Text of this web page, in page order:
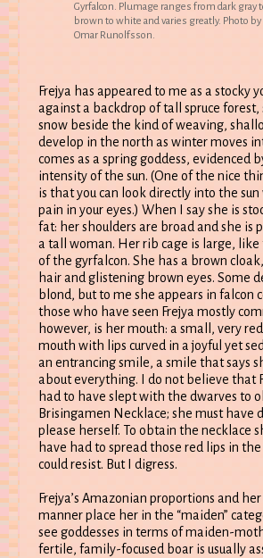
Gyrfalcon. Plumage ranges from dark gray
brown to white and varies greatly. Photo by
Omar Runolfsson.
Frejya has appeared to me as a stocky
against a backdrop of tall spruce
snow beside the kind of weaving,
develop in the north as winter moves
comes as a spring goddess, evidenced
intensity of the sun. (One of the nice
is that you can look directly into the
pain in your eyes.) When I say she is
fat: her shoulders are broad and she is
a tall woman. Her rib cage is large,
of the gyrfalcon. She has a brown
hair and glistening brown eyes. Some
blond, but to me she appears in falcon
those who have seen Frejya mostly
however, is her mouth: a small, very
mouth with lips curved in a joyful yet
an entrancing smile, a smile that says
about everything. I do not believe that
had to have slept with the dwarves to
Brisingamen Necklace; she must have
please herself. To obtain the necklace
have had to spread those red lips in
could resist. But I digress.
Frejya’s Amazonian proportions and
manner place her in the “maiden”
see goddesses in terms of maiden-
fertile, family-focused boar is usually